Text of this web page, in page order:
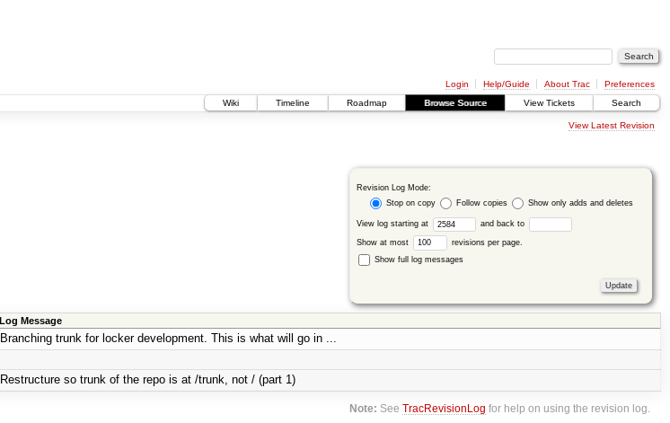
Login Help/Guide About Trac
Preferences
Wiki
Timeline Roadmap Browse Source View Tickets Search
View Latest Revision
Revision Log Mode:
Stop on copy
Follow copies Show only adds and deletes
View log starting at and back to
Show at most
revisions per page.
Show full log messages
Log Message
Branching trunk for locker development. This is what will go in ...
Restructure so trunk of the repo is at /trunk, not / (part 1)
Note: SeeTracRevisionLog for help on using the revision log.